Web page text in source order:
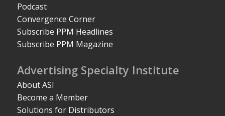
Podcast
Convergence Corner
Subscribe PPM Headlines
Subscribe PPM Magazine
Advertising Specialty Institute
About ASI
Become a Member
Solutions for Distributors